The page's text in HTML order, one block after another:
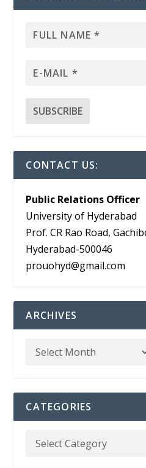
CONTACT US:
Public Relations Officer
University of Hyderabad
Prof. CR Rao Road,
Hyderabad-500046
prouohyd@gmail.com
ARCHIVES
CATEGORIES